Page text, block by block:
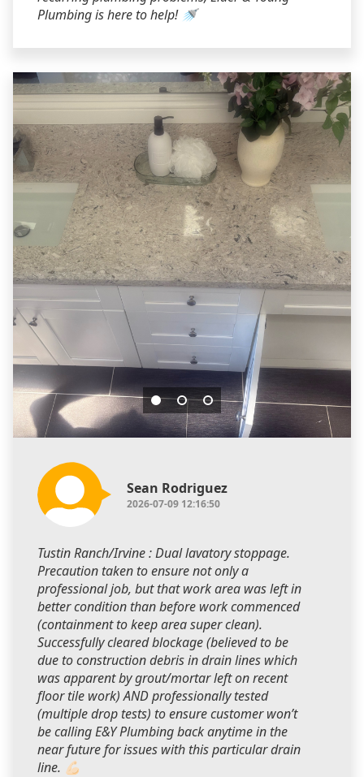
Plumbing is here to help! 🚿
Sean Rodriguez
2026-07-09 12:16:50
Tustin Ranch/Irvine : Dual lavatory stoppage.
Precaution taken to ensure not only a
professional job, but that work area was left in
better condition than before work commenced
(containment to keep area super clean).
Successfully cleared blockage (believed to be
due to construction debris in drain lines which
was apparent by grout/mortar left on recent
floor tile work) AND professionally tested
(multiple drop tests) to ensure customer won’t
be calling E&Y Plumbing back anytime in the
near future for issues with this particular drain
line. 💪🏻